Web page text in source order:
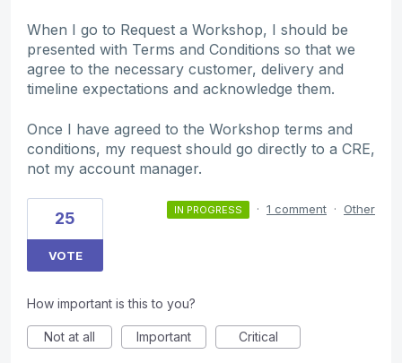
When I go to Request a Workshop, I should be
presented with Terms and Conditions so that we
agree to the necessary customer, delivery and
timeline expectations and acknowledge them.
Once I have agreed to the Workshop terms and
conditions, my request should go directly to a CRE,
not my account manager.
25
VOTE
IN PROGRESS · 1 comment · Other
How important is this to you?
Not at all Important Critical